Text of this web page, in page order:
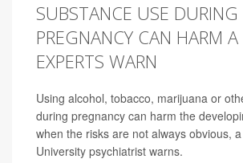
SUBSTANCE USE DURING
PREGNANCY CAN HARM A
EXPERTS WARN
Using alcohol, tobacco, marijuana or
during pregnancy can harm the
when the risks are not always obvious,
University psychiatrist warns.